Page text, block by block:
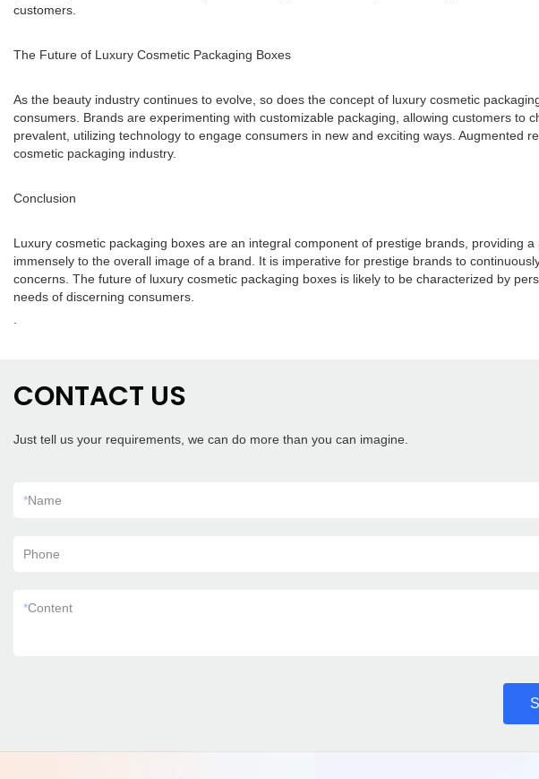
customers.
The Future of Luxury Cosmetic Packaging Boxes
As the beauty industry continues to evolve, so does the concept of luxury cosmetic
consumers. Brands are experimenting with customizable packaging, allowing customers
prevalent, utilizing technology to engage consumers in new and exciting ways.
cosmetic packaging industry.
Conclusion
Luxury cosmetic packaging boxes are an integral component of prestige brands,
immensely to the overall image of a brand. It is imperative for prestige brands to
concerns. The future of luxury cosmetic packaging boxes is likely to be characterized by
needs of discerning consumers.
CONTACT US
Just tell us your requirements, we can do more than you can imagine.
*Name
Phone
*Content